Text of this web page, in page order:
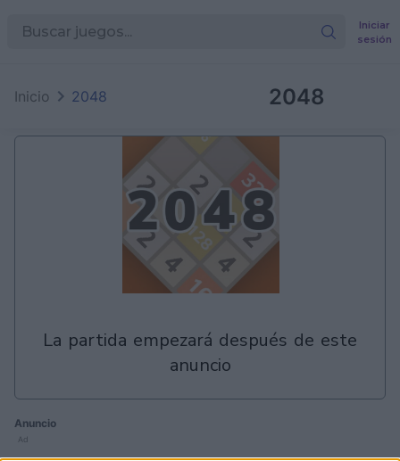
Iniciar
sesión
2048
Inicio 2048
la partida empezará después de este
anuncio
Anuncio
Ad